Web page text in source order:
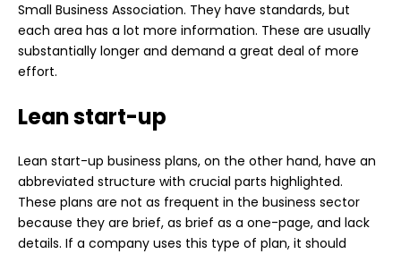
Small Business Association. They have standards, but
each area has a lot more information. These are usually
substantially longer and demand a great deal of more
effort.
Lean start-up
Lean start-up business plans, on the other hand, have an
abbreviated structure with crucial parts highlighted.
These plans are not as frequent in the business sector
because they are brief, as brief as a one-page, and lack
details. If a company uses this type of plan, it should